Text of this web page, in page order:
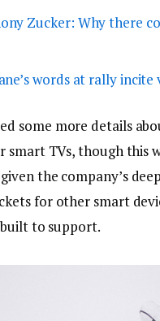
Zucker: Why there
words at rally incite
some more details
smart TVs, though this
the company’s
for other smart
to support.